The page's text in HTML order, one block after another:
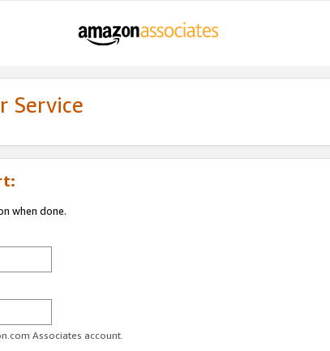
Service
when done.
Associates account.